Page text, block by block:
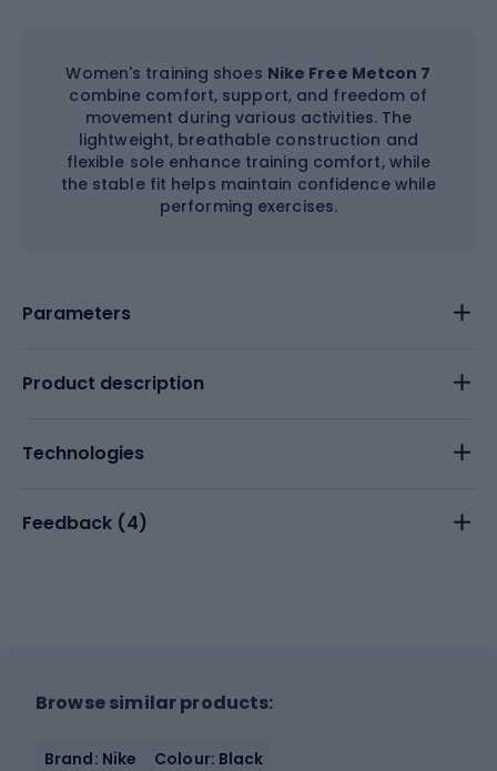
Women's training shoes Nike Free Metcon 7
combine comfort, support, and freedom of
movement during various activities. The
lightweight, breathable construction and
flexible sole enhance training comfort, while
the stable fit helps maintain confidence while
performing exercises.
Parameters
Product description
Technologies
Feedback (4)
Browse similar products:
Brand: Nike
Colour: Black